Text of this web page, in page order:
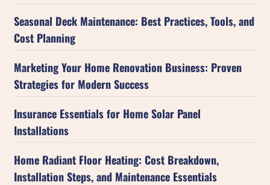
Seasonal Deck Maintenance: Best Practices, Tools, and
Cost Planning
Marketing Your Home Renovation Business: Proven
Strategies for Modern Success
Insurance Essentials for Home Solar Panel
Installations
Home Radiant Floor Heating: Cost Breakdown,
Installation Steps, and Maintenance Essentials